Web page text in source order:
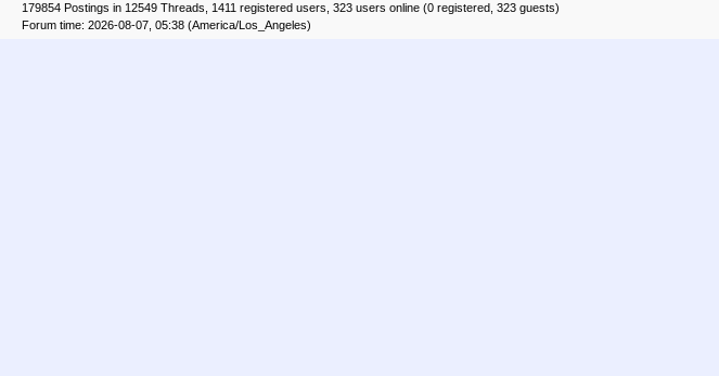
179854 Postings in 12549 Threads, 1411 registered users, 323 users online (0 registered, 323 guests)
Forum time: 2026-08-07, 05:38 (America/Los_Angeles)